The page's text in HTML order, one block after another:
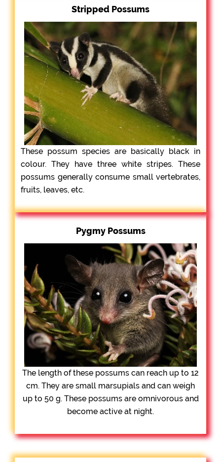
Stripped Possums
These possum species are basically black in
colour. They have three white stripes. These
possums generally consume small vertebrates,
fruits, leaves, etc.
Pygmy Possums
The length of these possums can reach up to 12
cm. They are small marsupials and can weigh
up to 50 g. These possums are omnivorous and
become active at night.